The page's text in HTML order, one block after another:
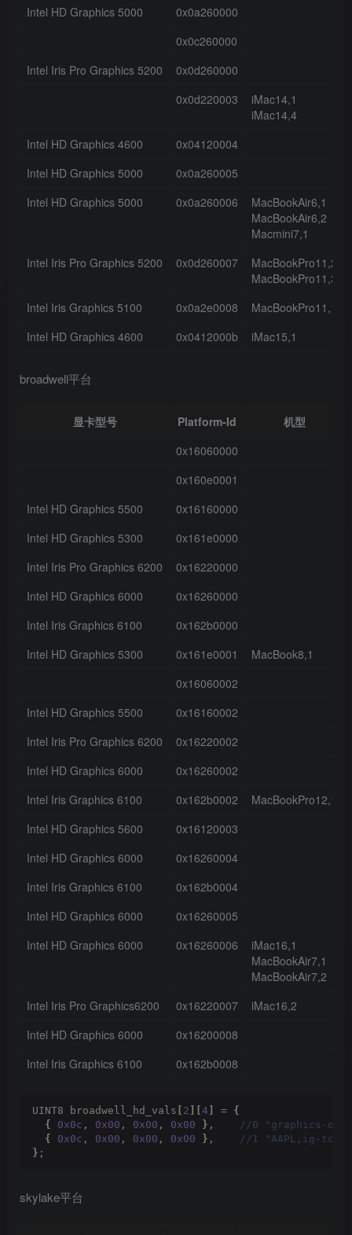
Intel HD Graphics 5000 0x0a260000
0x0c260000
Intel Iris Pro Graphics 5200
0x0d260000
0x0d220003
iMac14,1
iMac14,4
Intel HD Graphics 4600
0x04120004
Intel HD Graphics 5000
0x0a260005
Intel HD Graphics 5000
0x0a260006
MacBookAir6,1
MacBookAir6,2
Macmini7,1
Intel Iris Pro Graphics 5200 0x0d260007
MacBookPro11,2
MacBookPro11,3
Intel Iris Graphics 5100 0x0a2e0008 MacBookPro11,1
Intel HD Graphics 4600
0x0412000b iMac15,1
broadwell平台
显卡型号 Platform-Id 机型
0x16060000
0x160e0001
Intel HD Graphics 5500
0x16160000
Intel HD Graphics 5300
0x161e0000
Intel Iris Pro Graphics 6200
0x16220000
Intel HD Graphics 6000
0x16260000
Intel Iris Graphics 6100
0x162b0000
Intel HD Graphics 5300
0x161e0001 MacBook8,1
0x16060002
Intel HD Graphics 5500
0x16160002
Intel Iris Pro Graphics 6200
0x16220002
Intel HD Graphics 6000
0x16260002
Intel Iris Graphics 6100
0x162b0002 MacBookPro12,1
Intel HD Graphics 5600
0x16120003
Intel HD Graphics 6000
0x16260004
Intel Iris Graphics 6100
0x162b0004
Intel HD Graphics 6000
0x16260005
Intel HD Graphics 6000
0x16260006
iMac16,1
MacBookAir7,1
MacBookAir7,2
Intel Iris Pro Graphics6200 0x16220007 iMac16,2
Intel HD Graphics 6000
0x16200008
Intel Iris Graphics 6100
0x162b0008
UINT8 broadwell_hd_vals 2 4 = {
{
0x0c , 0x00 , 0x00 , 0x00 } ,
//0 "graphics-
{
0x0c , 0x00 , 0x00 , 0x00 } ,
//1 "AAPL,ig-
} ;
skylake平台